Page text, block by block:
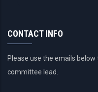
CONTACT INFO
Please use the emails
committee lead.